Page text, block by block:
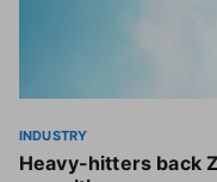
INDUSTRY
Heavy-hitters back